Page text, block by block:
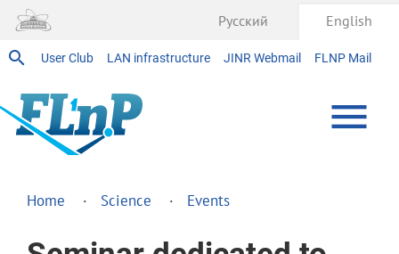
User Club LAN infrastructure JINR Webmail FLNP Mail
Русский English
Home Science Events